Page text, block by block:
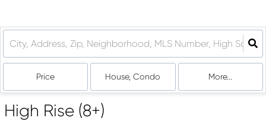
Price House, Condo More...
High Rise (8+)